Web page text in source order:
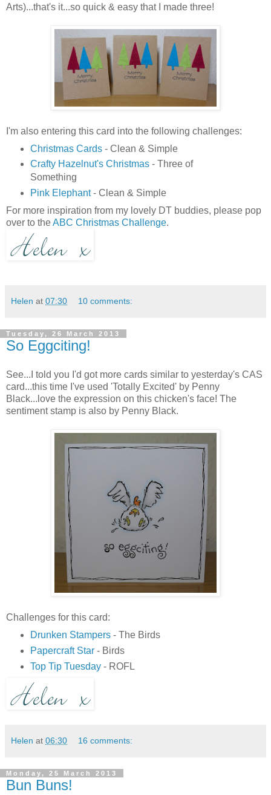
Arts)...that's it...so quick & easy that I made three!
I'm also entering this card into the following challenges:
Christmas Cards- Clean & Simple
Crafty Hazelnut's Christmas- Three of
Something
Pink Elephant- Clean & Simple
For more inspiration from my lovely DT buddies, please pop
over to theABC Christmas Challenge.
Helen at 07:30 10 comments:
Tuesday, 26 March 2013
So Eggciting!
See...I told you I'd got more cards similar to yesterday's CAS
card...this time I've used 'Totally Excited' by Penny
Black...love the expression on this chicken's face! The
sentiment stamp is also by Penny Black.
Challenges for this card:
Drunken Stampers- The Birds
Papercraft Star- Birds
Top Tip Tuesday- ROFL
Helen at 06:30 16 comments:
Monday, 25 March 2013
Bun Buns!